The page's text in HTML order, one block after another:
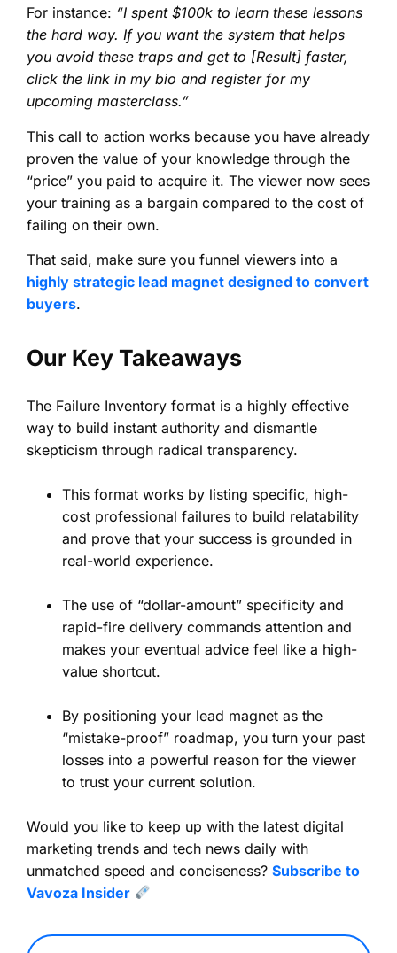
For instance: “I spent $100k to learn these lessons
the hard way. If you want the system that helps
you avoid these traps and get to [Result] faster,
click the link in my bio and register for my
upcoming masterclass.”
This call to action works because you have already
proven the value of your knowledge through the
“price” you paid to acquire it. The viewer now sees
your training as a bargain compared to the cost of
failing on their own.
That said, make sure you funnel viewers into a
highly strategic lead magnet designed to convert
buyers.
Our Key Takeaways
The Failure Inventory format is a highly effective
way to build instant authority and dismantle
skepticism through radical transparency.
This format works by listing specific, high-
cost professional failures to build relatability
and prove that your success is grounded in
real-world experience.
The use of “dollar-amount” specificity and
rapid-fire delivery commands attention and
makes your eventual advice feel like a high-
value shortcut.
By positioning your lead magnet as the
“mistake-proof” roadmap, you turn your past
losses into a powerful reason for the viewer
to trust your current solution.
Would you like to keep up with the latest digital
marketing trends and tech news daily with
unmatched speed and conciseness? Subscribe to
Vavoza Insider